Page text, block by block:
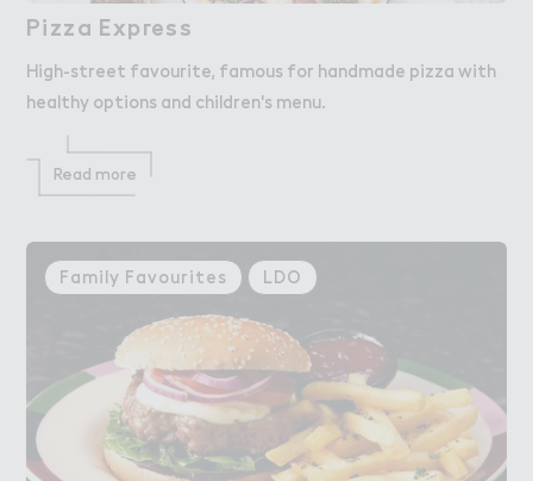
Pizza Exp３ess
Pizza Express
High-street favourite, famous for handmade pizza with
healthy options and children's menu.
Read more
Family Favourites LDO